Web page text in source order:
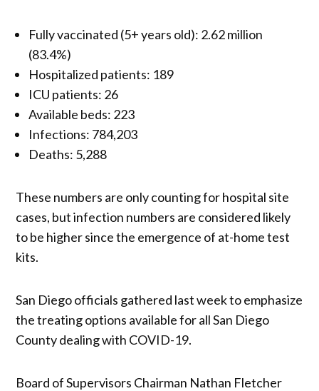
Fully vaccinated (5+ years old): 2.62 million
(83.4%)
Hospitalized patients: 189
ICU patients: 26
Available beds: 223
Infections: 784,203
Deaths: 5,288
These numbers are only counting for hospital site
cases, but infection numbers are considered likely
to be higher since the emergence of at-home test
kits.
San Diego officials gathered last week to emphasize
the treating options available for all San Diego
County dealing with COVID-19.
Board of Supervisors Chairman Nathan Fletcher